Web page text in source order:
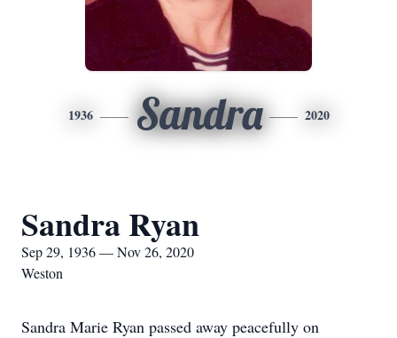
1936 Sandra 2020
Sandra Ryan
Sep 29, 1936 — Nov 26, 2020
Weston
Sandra Marie Ryan passed away peacefully on